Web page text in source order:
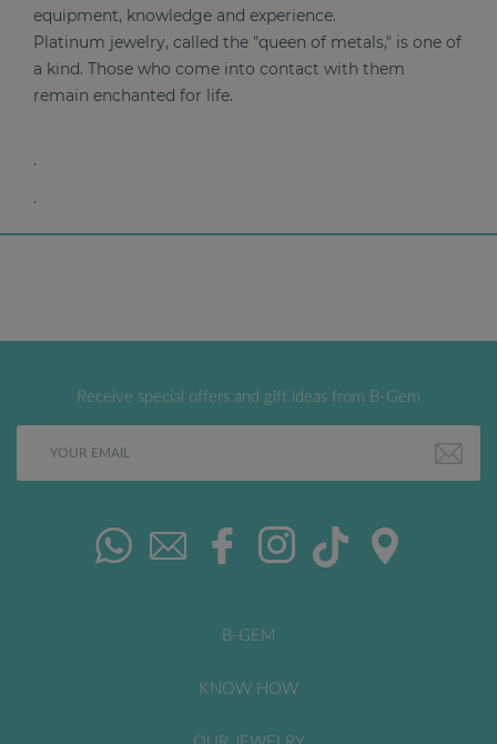
equipment, knowledge and experience.
Platinum jewelry, called the "queen of metals," is one of
a kind. Those who come into contact with them
remain enchanted for life.
.
.
Receive special offers and gift ideas from B-Gem
B-GEM
KNOW HOW